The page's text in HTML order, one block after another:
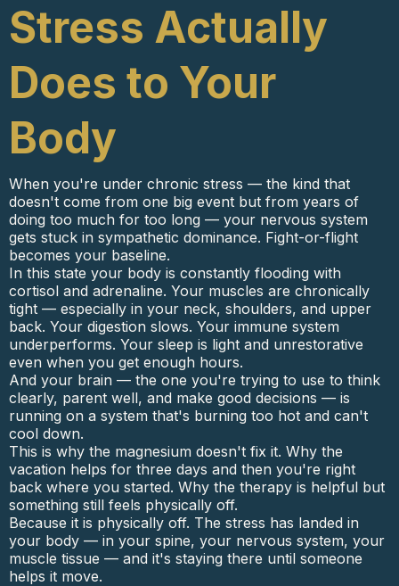
Stress Actually
Does to Your
Body
When you're under chronic stress — the kind that
doesn't come from one big event but from years of
doing too much for too long — your nervous system
gets stuck in sympathetic dominance. Fight-or-flight
becomes your baseline.
In this state your body is constantly flooding with
cortisol and adrenaline. Your muscles are chronically
tight — especially in your neck, shoulders, and upper
back. Your digestion slows. Your immune system
underperforms. Your sleep is light and unrestorative
even when you get enough hours.
And your brain — the one you're trying to use to think
clearly, parent well, and make good decisions — is
running on a system that's burning too hot and can't
cool down.
This is why the magnesium doesn't fix it. Why the
vacation helps for three days and then you're right
back where you started. Why the therapy is helpful but
something still feels physically off.
Because it is physically off. The stress has landed in
your body — in your spine, your nervous system, your
muscle tissue — and it's staying there until someone
helps it move.